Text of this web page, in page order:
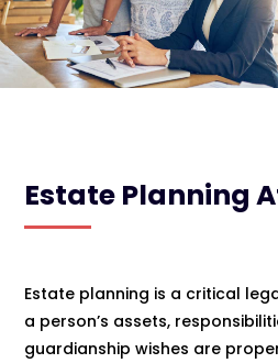
Estate Planning
Estate planning is a critical
a person’s assets,
guardianship wishes are